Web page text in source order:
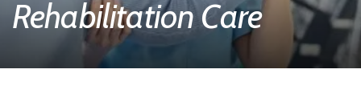
Rehabilitation Care